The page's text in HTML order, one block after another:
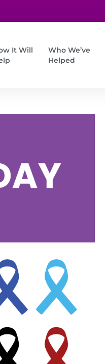
It Will
Who We’ve
Helped